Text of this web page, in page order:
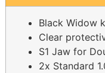
Black Widow
Clear
S1 Jaw for
2x Standard